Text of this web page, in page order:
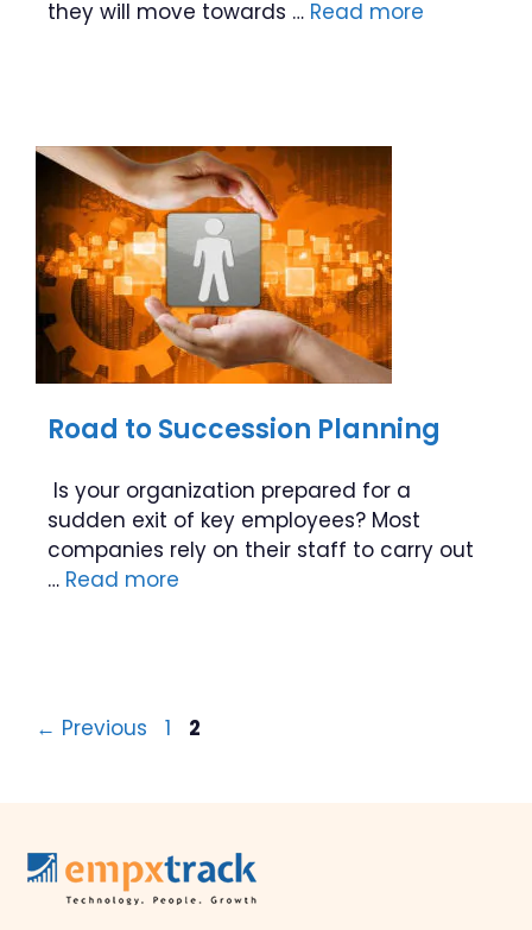
they will move towards … Read more
Road to Succession Planning
Is your organization prepared for a
sudden exit of key employees? Most
companies rely on their staff to carry out
… Read more
← Previous Page
1 Page
2